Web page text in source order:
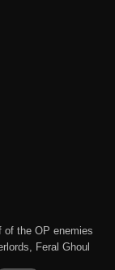
of the OP enemies
Feral Ghoul